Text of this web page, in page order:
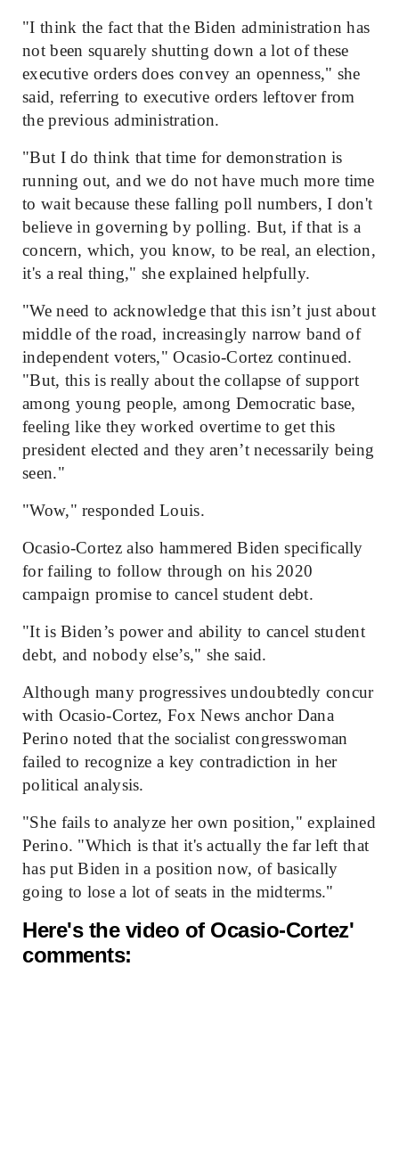
"I think the fact that the Biden administration has
not been squarely shutting down a lot of these
executive orders does convey an openness," she
said, referring to executive orders leftover from
the previous administration.
"But I do think that time for demonstration is
running out, and we do not have much more time
to wait because these falling poll numbers, I don't
believe in governing by polling. But, if that is a
concern, which, you know, to be real, an election,
it's a real thing," she explained helpfully.
"We need to acknowledge that this isn’t just about
middle of the road, increasingly narrow band of
independent voters," Ocasio-Cortez continued.
"But, this is really about the collapse of support
among young people, among Democratic base,
feeling like they worked overtime to get this
president elected and they aren’t necessarily being
seen."
"Wow," responded Louis.
Ocasio-Cortez also hammered Biden specifically
for failing to follow through on his 2020
campaign promise to cancel student debt.
"It is Biden’s power and ability to cancel student
debt, and nobody else’s," she said.
Although many progressives undoubtedly concur
with Ocasio-Cortez, Fox News anchor Dana
Perino noted that the socialist congresswoman
failed to recognize a key contradiction in her
political analysis.
"She fails to analyze her own position," explained
Perino. "Which is that it's actually the far left that
has put Biden in a position now, of basically
going to lose a lot of seats in the midterms."
Here's the video of Ocasio-Cortez'
comments: